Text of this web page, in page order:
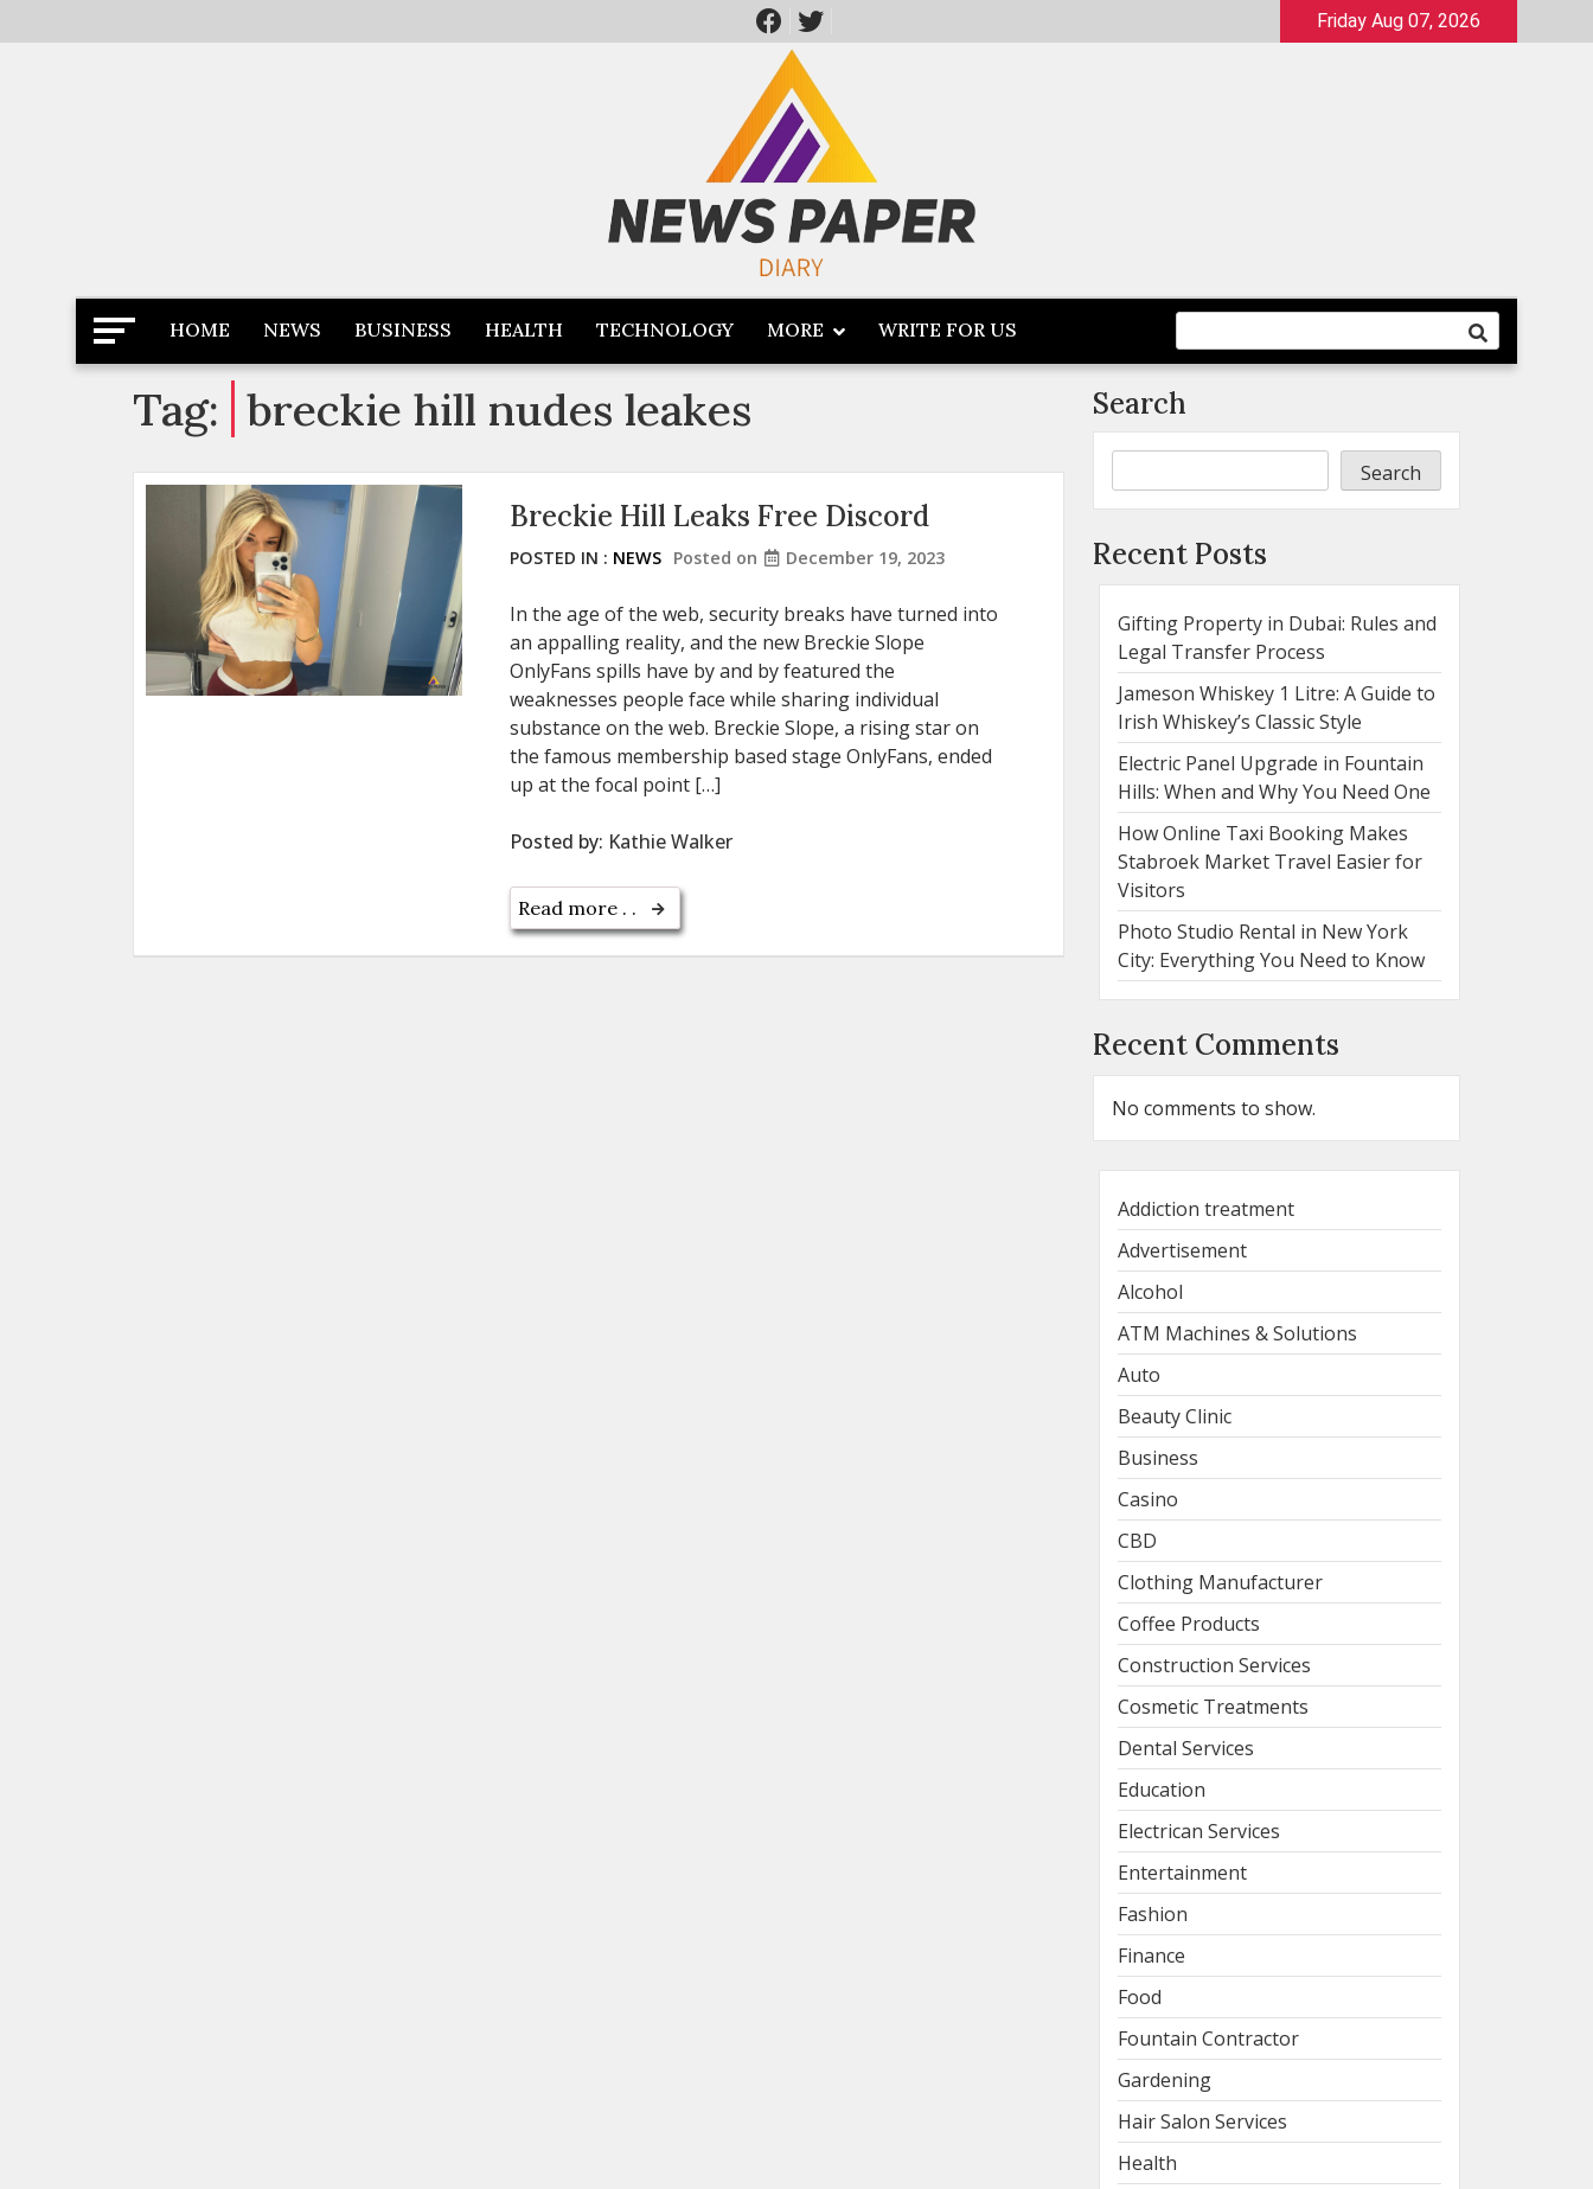
to
Friday Aug 07, 2026
Newspaper Dairy
Latest News
HOME NEWS BUSINESS HEALTH TECHNOLOGY MORE WRITE FOR US
Tag: breckie hill nudes leakes
Breckie Hill Leaks Free Discord
POSTED IN : NEWS Posted on December 19, 2023
In the age of the web, security breaks have turned into
an appalling reality, and the new Breckie Slope
OnlyFans spills have by and by featured the
weaknesses people face while sharing individual
substance on the web. Breckie Slope, a rising star on
the famous membership based stage OnlyFans, ended
up at the focal point […]
Posted by: Kathie Walker
Read more . .
Search
Search
Recent Posts
Gifting Property in Dubai: Rules and
Legal Transfer Process
Jameson Whiskey 1 Litre: A Guide to
Irish Whiskey’s Classic Style
Electric Panel Upgrade in Fountain
Hills: When and Why You Need One
How Online Taxi Booking Makes
Stabroek Market Travel Easier for
Visitors
Photo Studio Rental in New York
City: Everything You Need to Know
Recent Comments
No comments to show.
Addiction treatment
Advertisement
Alcohol
ATM Machines & Solutions
Auto
Beauty Clinic
Business
Casino
CBD
Clothing Manufacturer
Coffee Products
Construction Services
Cosmetic Treatments
Dental Services
Education
Electrican Services
Entertainment
Fashion
Finance
Food
Fountain Contractor
Gardening
Hair Salon Services
Health